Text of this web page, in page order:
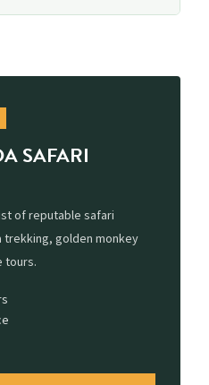
SAFARI
of reputable safari
golden monkey
tours.